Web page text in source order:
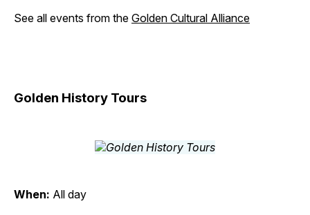
See all events from the Golden Cultural Alliance
Golden History Tours
When: All day